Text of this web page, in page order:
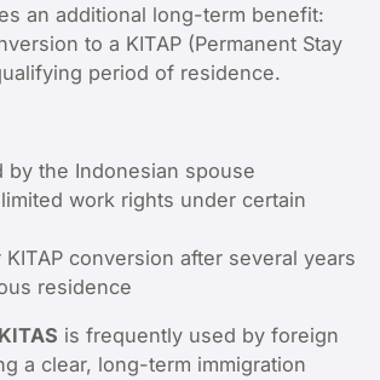
an additional long-term benefit:
to a KITAP (Permanent Stay
period of residence.
by the Indonesian spouse
work rights under certain
KITAP conversion after several years
residence
is frequently used by foreign
a clear, long-term immigration